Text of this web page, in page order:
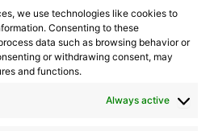
we use technologies like cookies to
Consenting to these
data such as browsing behavior or
or withdrawing consent, may
and functions.
Always active